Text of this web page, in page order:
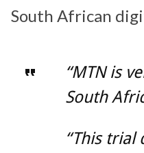
South African
“MTN is
South
“This